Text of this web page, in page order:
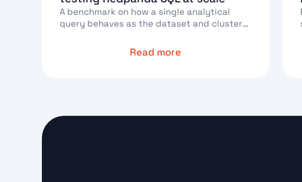
A benchmark on how a single analytical
query behaves as the dataset and cluster
Read more